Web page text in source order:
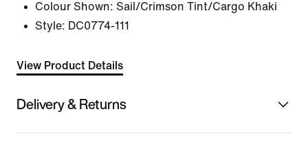
Colour Shown: Sail/Crimson Tint/Cargo Khaki
Style: DC0774-111
View Product Details
Delivery & Returns